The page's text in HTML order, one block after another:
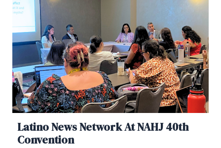
Latino News Network At NAHJ 40th
Convention